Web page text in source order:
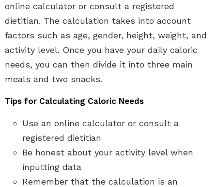
online calculator or consult a registered
dietitian. The calculation takes into account
factors such as age, gender, height, weight, and
activity level. Once you have your daily caloric
needs, you can then divide it into three main
meals and two snacks.
Tips for Calculating Caloric Needs
Use an online calculator or consult a
registered dietitian
Be honest about your activity level when
inputting data
Remember that the calculation is an